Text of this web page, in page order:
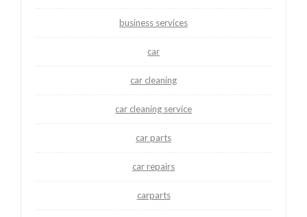
business services
car
car cleaning
car cleaning service
car parts
car repairs
carparts